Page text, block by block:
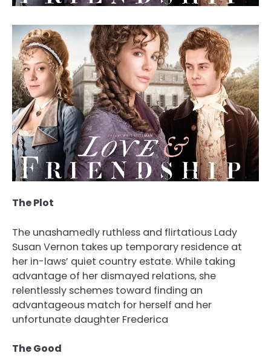
The Plot
The unashamedly ruthless and flirtatious Lady
Susan Vernon takes up temporary residence at
her in-laws’ quiet country estate. While taking
advantage of her dismayed relations, she
relentlessly schemes toward finding an
advantageous match for herself and her
unfortunate daughter Frederica
The Good